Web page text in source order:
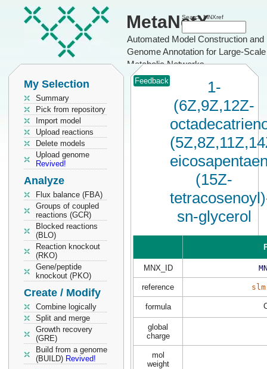
MetaNetX
Automated Model Construction and
Genome Annotation for Large-Scale
Metabolic Networks
Search MNXref
My Selection
Summary
Pick from repository
Import model
Upload reactions
Delete models
Upload genome
Revived!
Analyze
Flux balance (FBA)
Groups of coupled
reactions (GCR)
Blocked reactions
(BLO)
Reaction knockout
(RKO)
Gene/peptide
knockout (PKO)
Create / Modify
Combine logically
Split and merge
Growth recovery
(GRE)
Build from a genome
(BUILD) Revived!
Feedback
1-
(6Z,9Z,12Z-
(15Z-
sn-glycerol
MNX_ID
reference
formula
global
charge
mol
weight